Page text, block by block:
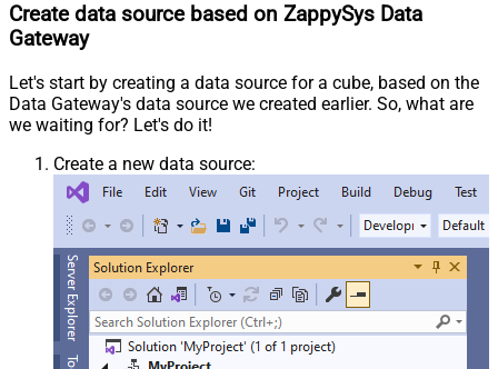
Create data source based on ZappySys Data
Gateway
Let's start by creating a data source for a cube, based on the
Data Gateway's data source we created earlier. So, what are
we waiting for? Let's do it!
Create a new data source: